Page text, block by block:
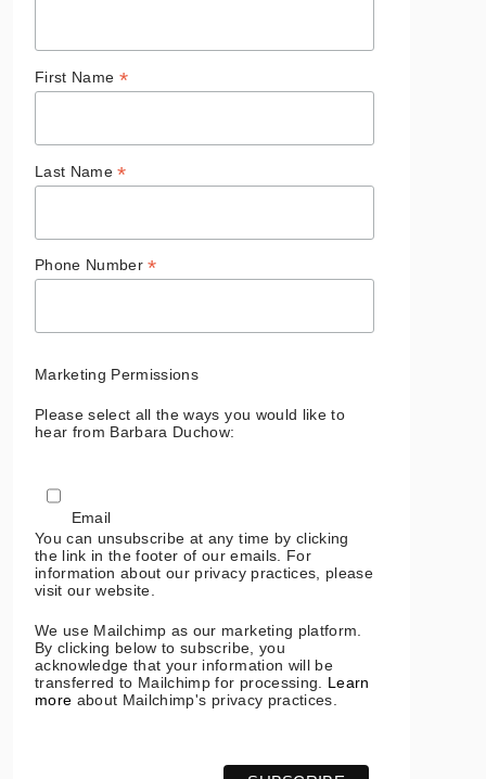
First Name *
Last Name*
Phone Number*
Marketing Permissions
Please select all the ways you would like to
hear from Barbara Duchow:
Email
You can unsubscribe at any time by clicking
the link in the footer of our emails. For
information about our privacy practices, please
visit our website.
We use Mailchimp as our marketing platform.
By clicking below to subscribe, you
acknowledge that your information will be
transferred to Mailchimp for processing. Learn
more about Mailchimp's privacy practices.